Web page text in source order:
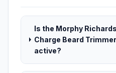
Is the Morphy
Charge Beard
active?